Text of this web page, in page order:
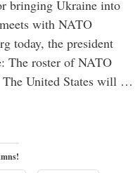
bringing Ukraine into
with NATO
today, the president
The roster of NATO
The United States will …